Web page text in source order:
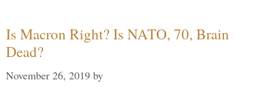
Is Macron Right? Is NATO, 70, Brain
Dead?
November 26, 2019 by